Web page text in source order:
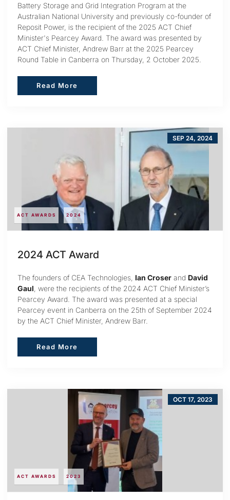
Battery Storage and Grid Integration Program at the
Australian National University and previously co-founder of
Reposit Power, is the recipient of the 2025 ACT Chief
Minister's Pearcey Award. The award was presented by
ACT Chief Minister, Andrew Barr at the 2025 Pearcey
Round Table in Canberra on Thursday, 2 October 2025.
Read More
Read More
ACT AWARDS 2024
SEP 24, 2024
2024 ACT Award
The founders of CEA Technologies, Ian Croser and David
Gaul , were the recipients of the 2024 ACT Chief Minister’s
Pearcey Award. The award was presented at a special
Pearcey event in Canberra on the 25th of September 2024
by the ACT Chief Minister, Andrew Barr.
Read More
Read More
ACT AWARDS 2023
OCT 17, 2023